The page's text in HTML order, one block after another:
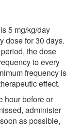
5 mg/kg/day
dose for 30 days.
the dose
to every
frequency is
effect.
hour before or
administer
as possible,